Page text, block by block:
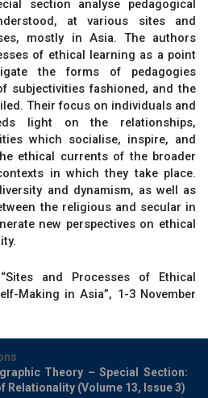
section analyse pedagogical
at various sites and
mostly in Asia. The authors
of ethical learning as a point
the forms of pedagogies
subjectivities fashioned, and the
Their focus on individuals and
light on the relationships,
which socialise, inspire, and
ethical currents of the broader
in which they take place.
and dynamism, as well as
the religious and secular in
new perspectives on ethical
and Processes of Ethical
Making in Asia”, 1-3 November
Theory – Special Section:
Relationality (Volume 13, Issue 3)